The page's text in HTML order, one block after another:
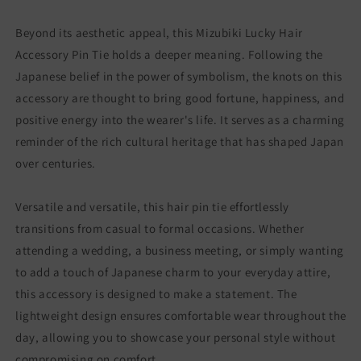
Beyond its aesthetic appeal, this Mizubiki Lucky Hair
Accessory Pin Tie holds a deeper meaning. Following the
Japanese belief in the power of symbolism, the knots on this
accessory are thought to bring good fortune, happiness, and
positive energy into the wearer's life. It serves as a charming
reminder of the rich cultural heritage that has shaped Japan
over centuries.
Versatile and versatile, this hair pin tie effortlessly
transitions from casual to formal occasions. Whether
attending a wedding, a business meeting, or simply wanting
to add a touch of Japanese charm to your everyday attire,
this accessory is designed to make a statement. The
lightweight design ensures comfortable wear throughout the
day, allowing you to showcase your personal style without